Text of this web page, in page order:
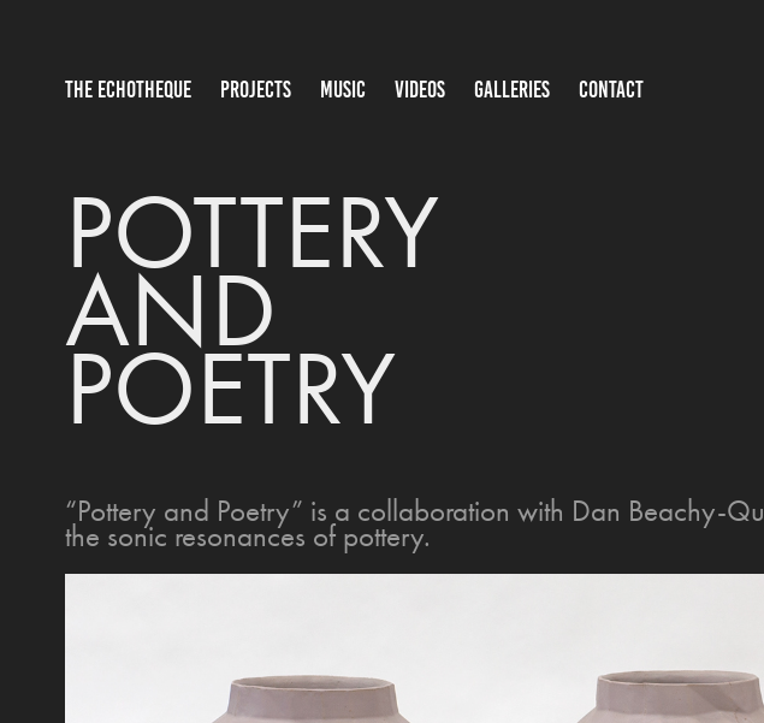
THE ECHOTHEQUE PROJECTS MUSIC VIDEOS GALLERIES CONTACT
POTTERY
AND
POETRY
“Pottery and Poetry” is a collaboration with Dan Beachy-
the sonic resonances of pottery.